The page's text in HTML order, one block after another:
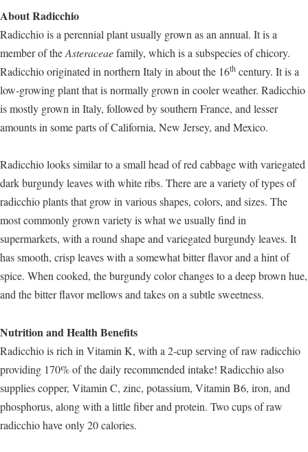
About Radicchio
Radicchio is a perennial plant usually grown as an annual. It is a
member of theAsteraceaefamily, which is a subspecies of chicory.
Radicchio originated in northern Italy in about the 16th century. It is a
low-growing plant that is normally grown in cooler weather. Radicchio
is mostly grown in Italy, followed by southern France, and lesser
amounts in some parts of California, New Jersey, and Mexico.
Radicchio looks similar to a small head of red cabbage with variegated
dark burgundy leaves with white ribs. There are a variety of types of
radicchio plants that grow in various shapes, colors, and sizes. The
most commonly grown variety is what we usually find in
supermarkets, with a round shape and variegated burgundy leaves. It
has smooth, crisp leaves with a somewhat bitter flavor and a hint of
spice. When cooked, the burgundy color changes to a deep brown hue,
and the bitter flavor mellows and takes on a subtle sweetness.
Nutrition and Health Benefits
Radicchio is rich in Vitamin K, with a 2-cup serving of raw radicchio
providing 170% of the daily recommended intake! Radicchio also
supplies copper, Vitamin C, zinc, potassium, Vitamin B6, iron, and
phosphorus, along with a little fiber and protein. Two cups of raw
radicchio have only 20 calories.